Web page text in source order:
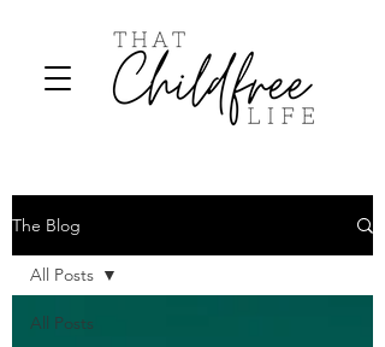
The Blog
All Posts
All Posts